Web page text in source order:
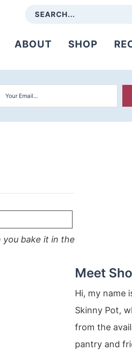
ABOUT SHOP
you bake it in the
Meet
Hi, my name
Skinny Pot,
from the
pantry and